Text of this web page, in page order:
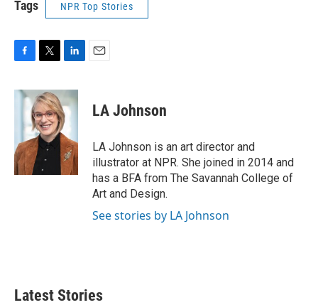
Tags NPR Top Stories
c
o
k
i
t
t
e
r
n
k
e
d
I
n
LA Johnson
LA Johnson is an art director and
illustrator at NPR. She joined in 2014 and
has a BFA from The Savannah College of
Art and Design.
See stories by LA Johnson
Latest Stories